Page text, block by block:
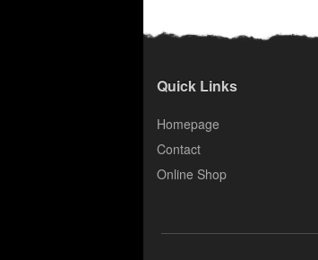
Quick Links
Homepage
Contact
Online Shop